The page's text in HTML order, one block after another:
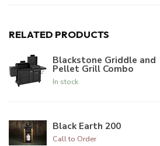
RELATED PRODUCTS
Blackstone Griddle and
Pellet Grill Combo
In stock
Black Earth 200
Call to Order